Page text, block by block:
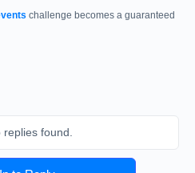
challenge becomes a guaranteed
found.